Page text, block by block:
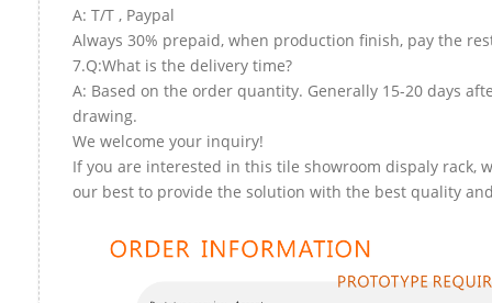
A: T/T , Paypal
Always 30% prepaid, when production finish, pay the
7.Q:What is the delivery time?
A: Based on the order quantity. Generally 15-20 days
drawing.
We welcome your inquiry!
If you are interested in this tile showroom dispaly rack,
our best to provide the solution with the best quality